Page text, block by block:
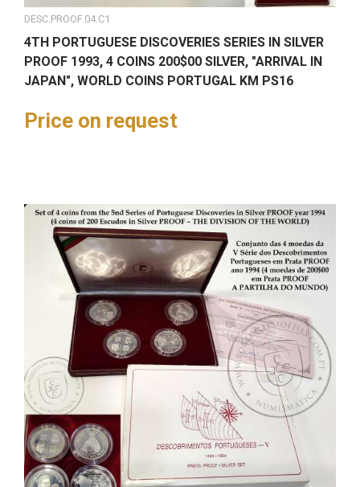
DESC.PROOF.04.C1
4TH PORTUGUESE DISCOVERIES SERIES IN SILVER
PROOF 1993, 4 COINS 200$00 SILVER, "ARRIVAL IN
JAPAN", WORLD COINS PORTUGAL KM PS16
Price on request